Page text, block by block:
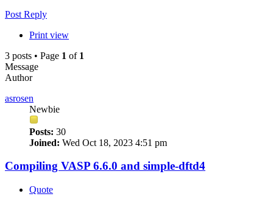
Post Reply
Print view
3 posts • Page 1 of 1
Message
Author
asrosen
Newbie
Posts: 30
Joined: Wed Oct 18, 2023 4:51 pm
Compiling VASP 6.6.0 and simple-dftd4
Quote